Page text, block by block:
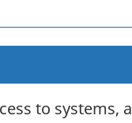
to systems,